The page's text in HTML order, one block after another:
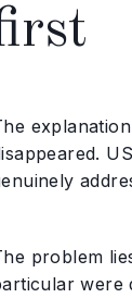
problem
were